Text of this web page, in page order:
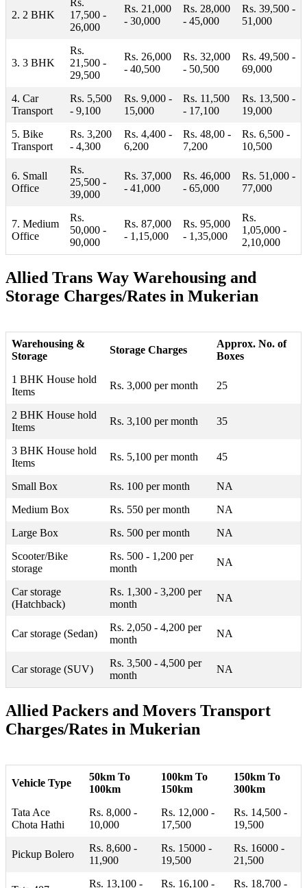
2. 2 BHK
Rs.
17,500 -
26,000
Rs. 21,000
- 30,000
Rs. 28,000
- 45,000
Rs. 39,500 -
51,000
3. 3 BHK
Rs.
21,500 -
29,500
Rs. 26,000
- 40,500
Rs. 32,000
- 50,500
Rs. 49,500 -
69,000
4. Car
Transport
Rs. 5,500
- 9,100
Rs. 9,000 -
15,000
Rs. 11,500
- 17,100
Rs. 13,500 -
19,000
5. Bike
Transport
Rs. 3,200
- 4,300
Rs. 4,400 -
6,200
Rs. 48,00 -
7,200
Rs. 6,500 -
10,500
6. Small
Office
Rs.
25,500 -
39,000
Rs. 37,000
- 41,000
Rs. 46,000
- 65,000
Rs. 51,000 -
77,000
7. Medium
Office
Rs.
50,000 -
90,000
Rs. 87,000
- 1,15,000
Rs. 95,000
- 1,35,000
Rs.
1,05,000 -
2,10,000
Allied Trans Way Warehousing and
Storage Charges/Rates in Mukerian
Warehousing &
Storage
Storage Charges
Approx. No. of
Boxes
1 BHK House hold
Items
Rs. 3,000 per month 25
2 BHK House hold
Items
Rs. 3,100 per month 35
3 BHK House hold
Items
Rs. 5,100 per month 45
Small Box Rs. 100 per month
NA
Medium Box
Rs. 550 per month
NA
Large Box
Rs. 500 per month
NA
Scooter/Bike
storage
Rs. 500 - 1,200 per
month
NA
Car storage
(Hatchback)
Rs. 1,300 - 3,200 per
month
NA
Car storage (Sedan)
Rs. 2,050 - 4,200 per
month
NA
Car storage (SUV)
Rs. 3,500 - 4,500 per
month
NA
Allied Packers and Movers Transport
Charges/Rates in Mukerian
Vehicle Type
50km To
100km
100km To
150km
150km To
300km
Tata Ace
Chota Hathi
Rs. 8,000 -
10,000
Rs. 12,000 -
17,500
Rs. 14,500 -
19,500
Pickup Bolero
Rs. 8,600 -
11,900
Rs. 15000 -
19,500
Rs. 16000 -
21,500
Rs. 13,100 -
Rs. 16,100 -
Rs. 18,700 -